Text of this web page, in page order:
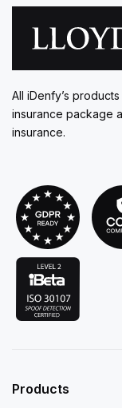
All iDenfy’s
insurance package
insurance.
Products